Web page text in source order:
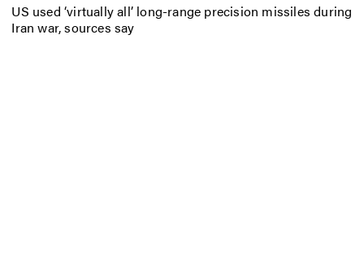
US used ‘virtually all’ long-range precision missiles during
Iran war, sources say